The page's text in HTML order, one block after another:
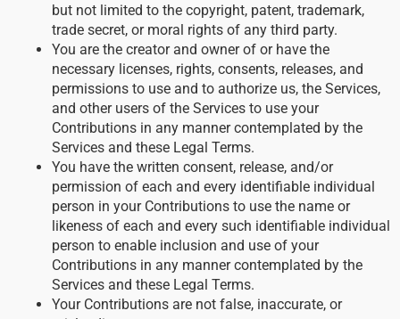
but not limited to the copyright, patent, trademark,
trade secret, or moral rights of any third party.
You are the creator and owner of or have the
necessary licenses, rights, consents, releases, and
permissions to use and to authorize us, the Services,
and other users of the Services to use your
Contributions in any manner contemplated by the
Services and these Legal Terms.
You have the written consent, release, and/or
permission of each and every identifiable individual
person in your Contributions to use the name or
likeness of each and every such identifiable individual
person to enable inclusion and use of your
Contributions in any manner contemplated by the
Services and these Legal Terms.
Your Contributions are not false, inaccurate, or